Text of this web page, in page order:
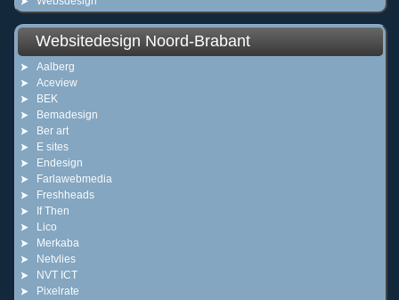
Websitedesign Noord-Brabant
Aalberg
Aceview
BEK
Bemadesign
Ber art
E sites
Endesign
Farlawebmedia
Freshheads
If Then
Lico
Merkaba
Netvlies
NVT ICT
Pixelrate